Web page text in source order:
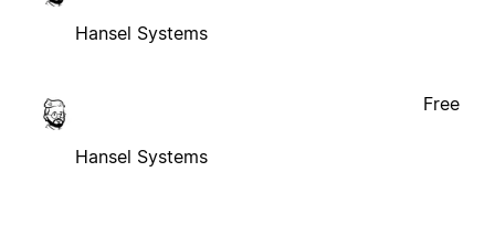
Hansel Systems
Hansel Systems
Free